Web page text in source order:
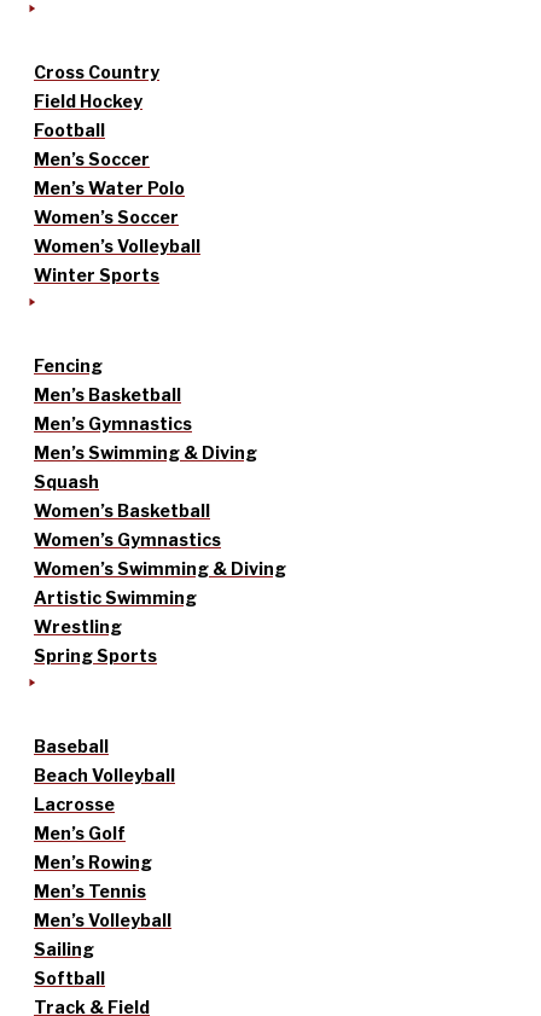
Cross Country
Field Hockey
Football
Men’s Soccer
Men’s Water Polo
Women’s Soccer
Women’s Volleyball
Winter Sports
Fencing
Men’s Basketball
Men’s Gymnastics
Men’s Swimming & Diving
Squash
Women’s Basketball
Women’s Gymnastics
Women’s Swimming & Diving
Artistic Swimming
Wrestling
Spring Sports
Baseball
Beach Volleyball
Lacrosse
Men’s Golf
Men’s Rowing
Men’s Tennis
Men’s Volleyball
Sailing
Softball
Track & Field